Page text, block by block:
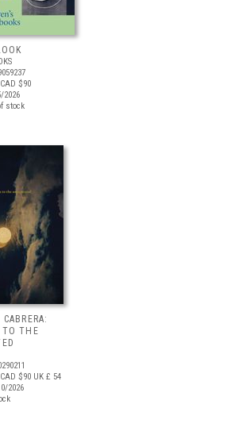
$90
2026
stock
TO THE
$90 UK £ 54
2026